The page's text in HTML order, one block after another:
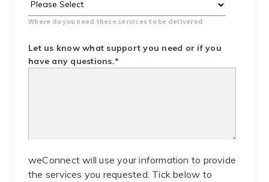
Where do you need these services to be delivered
Let us know what support you need or if you
have any questions.*
weConnect will use your information to provide
the services you requested. Tick below to